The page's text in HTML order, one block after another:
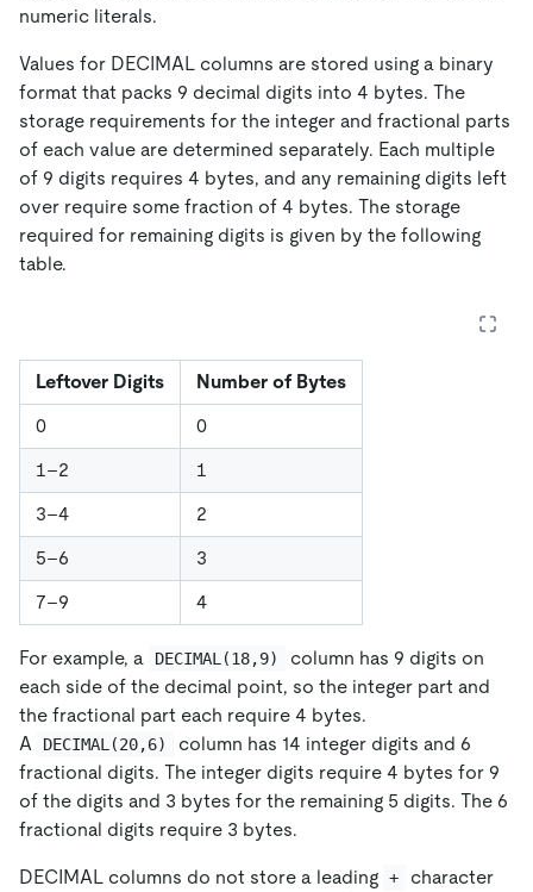
numeric literals.
Values for DECIMAL columns are stored using a binary
format that packs 9 decimal digits into 4 bytes. The
storage requirements for the integer and fractional parts
of each value are determined separately. Each multiple
of 9 digits requires 4 bytes, and any remaining digits left
over require some fraction of 4 bytes. The storage
required for remaining digits is given by the following
table.
Leftover Digits
Number of Bytes
0
0
1–2
1
3–4
2
5–6
3
7–9
4
For example, a DECIMAL(18,9)
column has 9 digits on
each side of the decimal point, so the integer part and
the fractional part each require 4 bytes.
A
DECIMAL(20,6)
column has 14 integer digits and 6
fractional digits. The integer digits require 4 bytes for 9
of the digits and 3 bytes for the remaining 5 digits. The 6
fractional digits require 3 bytes.
DECIMAL columns do not store a leading +
character